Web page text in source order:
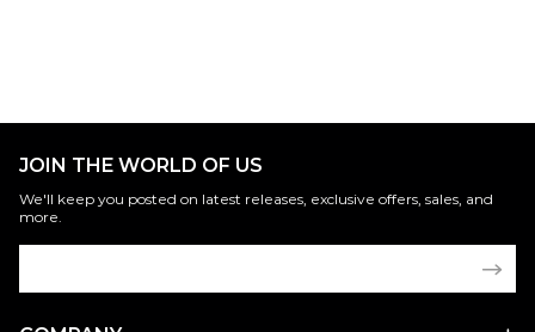
JOIN THE WORLD OF US
We'll keep you posted on latest releases, exclusive offers, sales, and
more.